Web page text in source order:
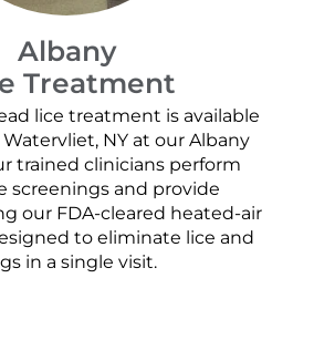
Albany
Treatment
lice treatment is available
NY at our Albany
trained clinicians perform
screenings and provide
our FDA-cleared heated-air
to eliminate lice and
in a single visit.